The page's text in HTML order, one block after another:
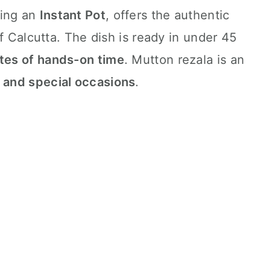
an Instant Pot, offers the authentic
The dish is ready in under 45
of hands-on time. Mutton rezala is an
special occasions.